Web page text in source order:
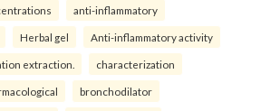
anti-inflammatory
Herbal gel Anti-inflammatory activity
extraction. characterization
bronchodilator